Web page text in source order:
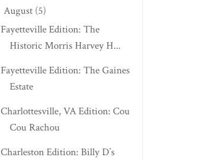
August (5)
Fayetteville Edition: The
Historic Morris Harvey H...
Fayetteville Edition: The Gaines
Estate
Charlottesville, VA Edition: Cou
Cou Rachou
Charleston Edition: Billy D’s